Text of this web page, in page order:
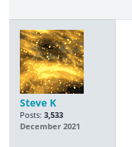
Steve K
Posts: 3,533
December 2021